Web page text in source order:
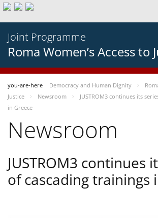
Joint Programme
Roma Women’s Access to
you-are-here Democracy and Human Dignity
Justice
Newsroom
JUSTROM3 continues its
in Greece
Newsroom
JUSTROM3 continues
of cascading trainings